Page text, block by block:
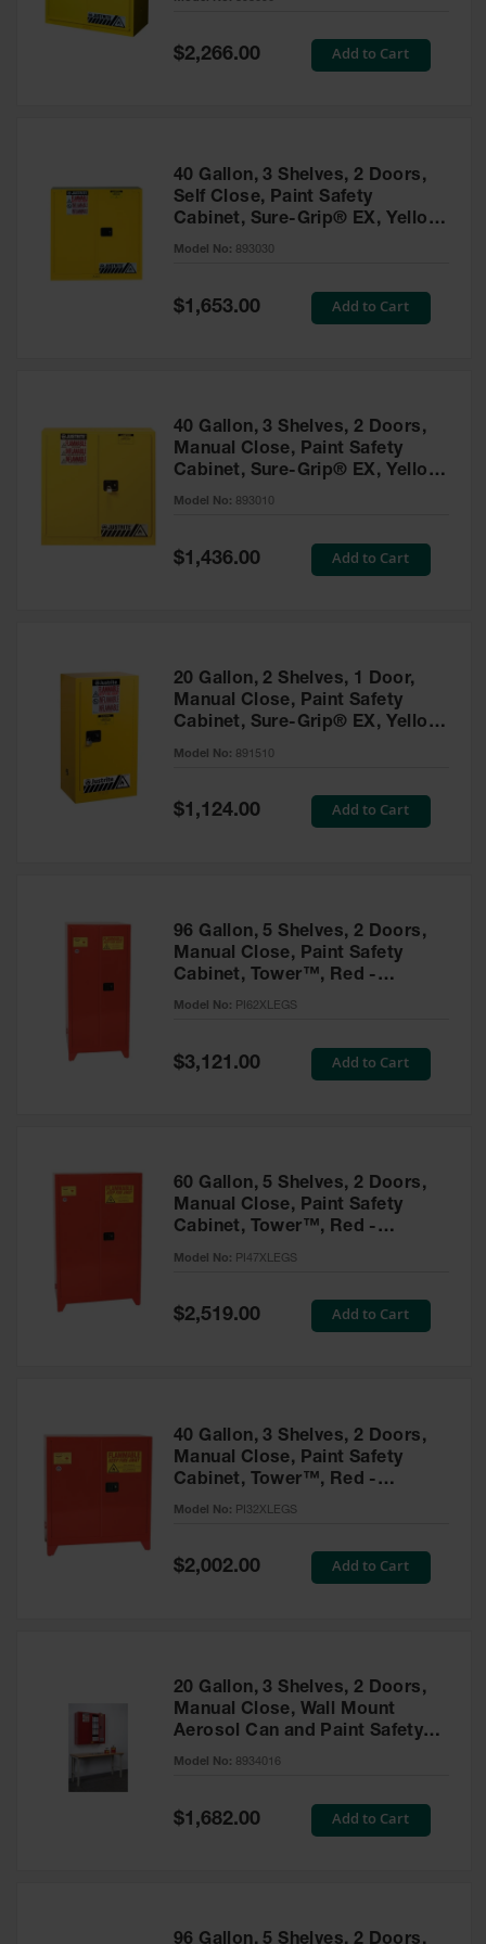
Absorbents
Drum Pumps,
Funnels, Vents
IBC Tote
Container
Equipment
Cylinder
Cabinets
Aerosol Can
Propane
Accessories
Special
Price
$2,266.00 Add to Cart
40 Gallon, 3 Shelves, 2 Doors,
Self Close, Paint Safety
Cabinet, Sure-Grip® EX, Yellow
- 893030
Model No: 893030
Special
Price
$1,653.00 Add to Cart
40 Gallon, 3 Shelves, 2 Doors,
Manual Close, Paint Safety
Cabinet, Sure-Grip® EX, Yellow
- 893010
Model No: 893010
Special
Price
$1,436.00 Add to Cart
20 Gallon, 2 Shelves, 1 Door,
Manual Close, Paint Safety
Cabinet, Sure-Grip® EX, Yellow
- 891510
Model No: 891510
Special
Price
$1,124.00 Add to Cart
96 Gallon, 5 Shelves, 2 Doors,
Manual Close, Paint Safety
Cabinet, Tower™, Red -
PI62XLEGS
Model No: PI62XLEGS
Special
Price
$3,121.00 Add to Cart
60 Gallon, 5 Shelves, 2 Doors,
Manual Close, Paint Safety
Cabinet, Tower™, Red -
PI47XLEGS
Model No: PI47XLEGS
Special
Price
$2,519.00 Add to Cart
40 Gallon, 3 Shelves, 2 Doors,
Manual Close, Paint Safety
Cabinet, Tower™, Red -
PI32XLEGS
Model No: PI32XLEGS
Special
Price
$2,002.00 Add to Cart
20 Gallon, 3 Shelves, 2 Doors,
Manual Close, Wall Mount
Aerosol Can and Paint Safety
Cabinet, Sure-Grip® EX, Red -
Model No: 8934016
Special
Price
$1,682.00 Add to Cart